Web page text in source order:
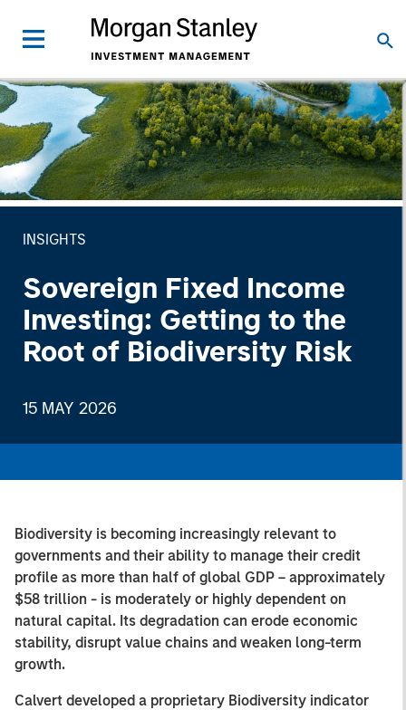
INSIGHTS
Sovereign Fixed Income
Investing: Getting to the
Root of Biodiversity Risk
15 MAY 2026
Biodiversity is becoming increasingly relevant to
governments and their ability to manage their credit
profile as more than half of global GDP – approximately
$58 trillion - is moderately or highly dependent on
natural capital. Its degradation can erode economic
stability, disrupt value chains and weaken long-term
growth.
Calvert developed a proprietary Biodiversity indicator